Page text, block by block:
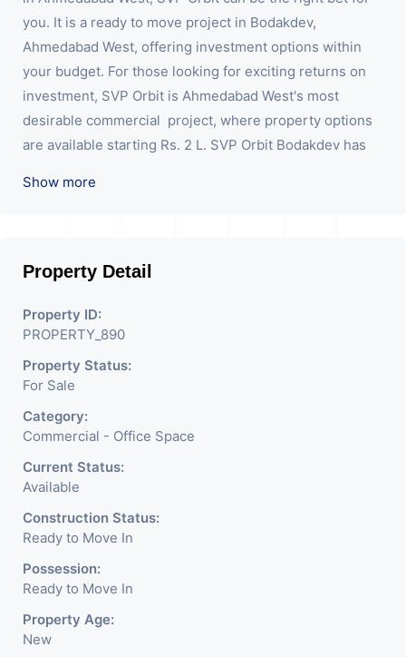
you. It is a ready to move project in Bodakdev,
Ahmedabad West, offering investment options within
your budget. For those looking for exciting returns on
investment, SVP Orbit is Ahmedabad West's most
desirable commercial  project, where property options
are available starting Rs. 2 L. SVP Orbit Bodakdev has
Show more
Property Detail
Property ID:
PROPERTY_890
Property Status:
For Sale
Category:
Commercial - Office Space
Current Status:
Available
Construction Status:
Ready to Move In
Possession:
Ready to Move In
Property Age:
New